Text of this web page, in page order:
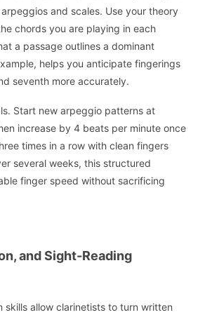
and scales. Use your theory
chords you are playing in each
a passage outlines a dominant
helps you anticipate fingerings
seventh more accurately.
Start new arpeggio patterns at
increase by 4 beats per minute once
times in a row with clean fingers
several weeks, this structured
finger speed without sacrificing
and Sight-Reading
skills allow clarinetists to turn written